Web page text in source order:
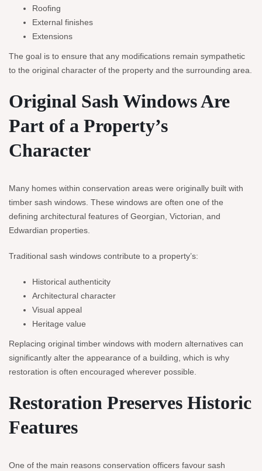
Roofing
External finishes
Extensions
The goal is to ensure that any modifications remain sympathetic
to the original character of the property and the surrounding area.
Original Sash Windows Are
Part of a Property’s
Character
Many homes within conservation areas were originally built with
timber sash windows. These windows are often one of the
defining architectural features of Georgian, Victorian, and
Edwardian properties.
Traditional sash windows contribute to a property’s:
Historical authenticity
Architectural character
Visual appeal
Heritage value
Replacing original timber windows with modern alternatives can
significantly alter the appearance of a building, which is why
restoration is often encouraged wherever possible.
Restoration Preserves Historic
Features
One of the main reasons conservation officers favour sash